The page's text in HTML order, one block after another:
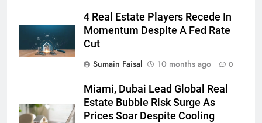
4 Real Estate Players Recede In
Momentum Despite A Fed Rate
Cut
Sumain Faisal
10 months ago 0
Miami, Dubai Lead Global Real
Estate Bubble Risk Surge As
Prices Soar Despite Cooling